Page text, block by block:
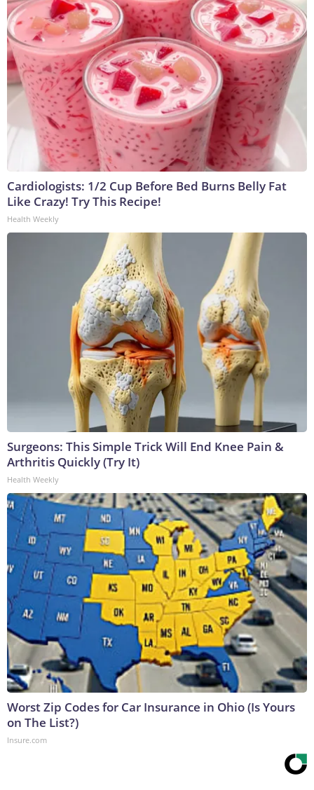
Cardiologists: 1/2 Cup Before Bed Burns Belly Fat
Like Crazy! Try This Recipe!
Health Weekly
Surgeons: This Simple Trick Will End Knee Pain &
Arthritis Quickly (Try It)
Health Weekly
Worst Zip Codes for Car Insurance in Ohio (Is Yours
on The List?)
Insure.com